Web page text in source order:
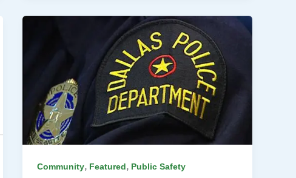
Community, Featured, Public Safety